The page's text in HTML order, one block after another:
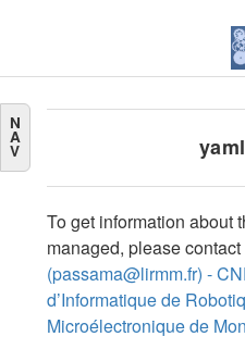
N
A
V
To get information about
managed, please contact
(passama@lirmm.fr) -
d’Informatique de
Microélectronique de